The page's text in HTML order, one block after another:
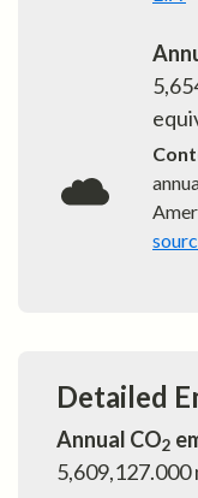
Detailed
Annual CO2
5,609,127.000